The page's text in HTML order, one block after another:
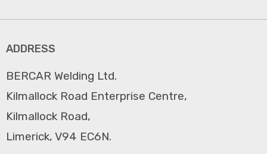
ADDRESS
BERCAR Welding Ltd.
Kilmallock Road Enterprise Centre,
Kilmallock Road,
Limerick, V94 EC6N.